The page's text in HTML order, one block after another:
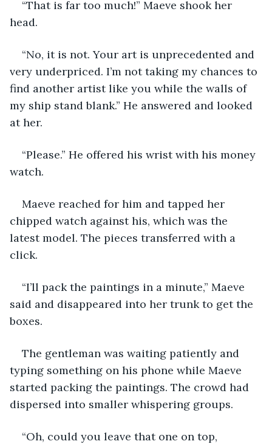
“That is far too much!” Maeve shook her
head.
“No, it is not. Your art is unprecedented and
very underpriced. I’m not taking my chances to
find another artist like you while the walls of
my ship stand blank.” He answered and looked
at her.
“Please.” He offered his wrist with his money
watch.
Maeve reached for him and tapped her
chipped watch against his, which was the
latest model. The pieces transferred with a
click.
“I’ll pack the paintings in a minute,” Maeve
said and disappeared into her trunk to get the
boxes.
The gentleman was waiting patiently and
typing something on his phone while Maeve
started packing the paintings. The crowd had
dispersed into smaller whispering groups.
“Oh, could you leave that one on top,